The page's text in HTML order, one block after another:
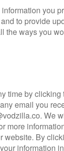
for
to
are tight and
abrupt. If you
in the beard.
being –
loathe every
on
all grown up.
Philadelphia, a
their follies
the barbs
bleakly funny